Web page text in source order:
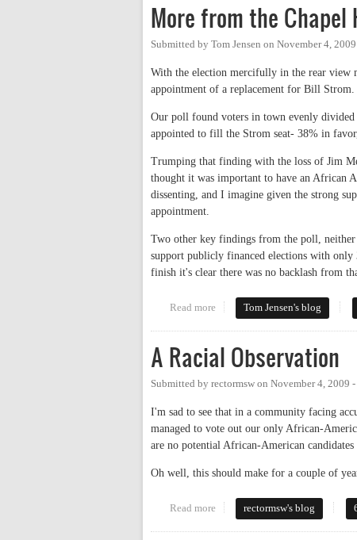
More from the Chapel
Submitted by Tom Jensen on November 4,
With the election mercifully in the rear
appointment of a replacement for Bill Strom.
Our poll found voters in town evenly divided
appointed to fill the Strom seat- 38% in
Trumping that finding with the loss of Jim
thought it was important to have an African
dissenting, and I imagine given the strong
appointment.
Two other key findings from the poll,
support publicly financed elections with
finish it's clear there was no backlash from
Read more about More from the Chapel
Tom Jensen's blog
A Racial Observation
Submitted by rectormsw on November 4, 2009
I'm sad to see that in a community facing
managed to vote out our only African-
are no potential African-American
Oh well, this should make for a couple of
Read more about A Racial Observation
rectormsw's blog